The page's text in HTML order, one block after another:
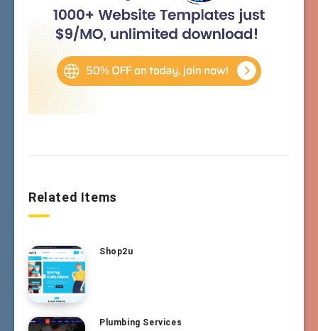
Related Items
Shop2u
Plumbing Services